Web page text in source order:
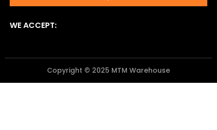
WE ACCEPT:
Copyright © 2025 MTM Warehouse